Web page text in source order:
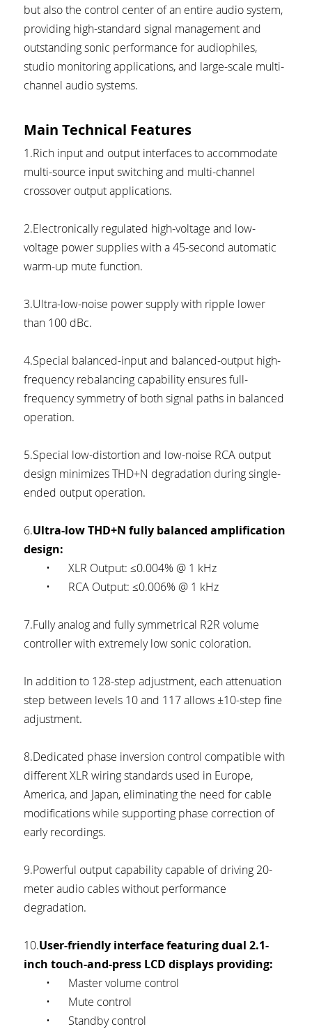
but also the control center of an entire audio system,
providing high-standard signal management and
outstanding sonic performance for audiophiles,
studio monitoring applications, and large-scale multi-
channel audio systems.
Main Technical Features
1.Rich input and output interfaces to accommodate
multi-source input switching and multi-channel
crossover output applications.
2.Electronically regulated high-voltage and low-
voltage power supplies with a 45-second automatic
warm-up mute function.
3.Ultra-low-noise power supply with ripple lower
than 100 dBc.
4.Special balanced-input and balanced-output high-
frequency rebalancing capability ensures full-
frequency symmetry of both signal paths in balanced
operation.
5.Special low-distortion and low-noise RCA output
design minimizes THD+N degradation during single-
ended output operation.
6.Ultra-low THD+N fully balanced amplification
design:
	•	XLR Output: ≤0.004% @ 1 kHz
	•	RCA Output: ≤0.006% @ 1 kHz
7.Fully analog and fully symmetrical R2R volume
controller with extremely low sonic coloration.
In addition to 128-step adjustment, each attenuation
step between levels 10 and 117 allows ±10-step fine
adjustment.
8.Dedicated phase inversion control compatible with
different XLR wiring standards used in Europe,
America, and Japan, eliminating the need for cable
modifications while supporting phase correction of
early recordings.
9.Powerful output capability capable of driving 20-
meter audio cables without performance
degradation.
10.User-friendly interface featuring dual 2.1-
inch touch-and-press LCD displays providing:
	•	Master volume control
	•	Mute control
	•	Standby control